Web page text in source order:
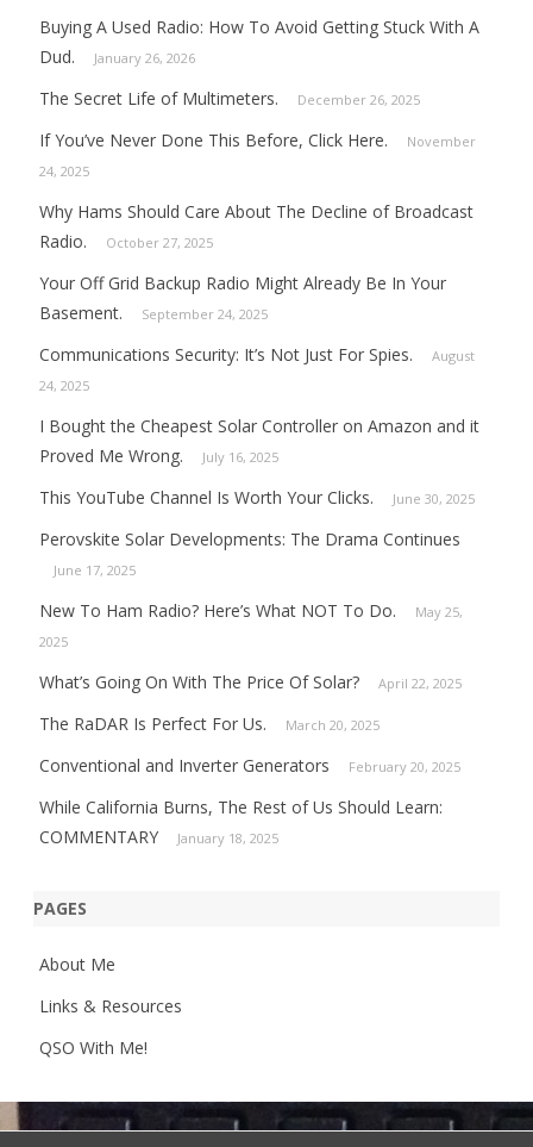
Buying A Used Radio: How To Avoid Getting Stuck With A
Dud.
January 26, 2026
The Secret Life of Multimeters. December 26, 2025
If You’ve Never Done This Before, Click Here.
November
24, 2025
Why Hams Should Care About The Decline of Broadcast
Radio.
October 27, 2025
Your Off Grid Backup Radio Might Already Be In Your
Basement.
September 24, 2025
Communications Security: It’s Not Just For Spies.
August
24, 2025
I Bought the Cheapest Solar Controller on Amazon and it
Proved Me Wrong.
July 16, 2025
This YouTube Channel Is Worth Your Clicks. June 30, 2025
Perovskite Solar Developments: The Drama Continues
June 17, 2025
New To Ham Radio? Here’s What NOT To Do.
May 25,
2025
What’s Going On With The Price Of Solar? April 22, 2025
The RaDAR Is Perfect For Us. March 20, 2025
Conventional and Inverter Generators February 20, 2025
While California Burns, The Rest of Us Should Learn:
COMMENTARY
January 18, 2025
PAGES
About Me
Links & Resources
QSO With Me!